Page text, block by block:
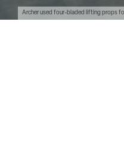
Archer used four-bladed lifting props